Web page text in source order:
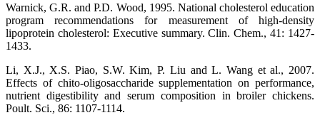
Warnick, G.R. and P.D. Wood, 1995. National cholesterol education
program recommendations for measurement of high-density
lipoprotein cholesterol: Executive summary. Clin. Chem., 41: 1427-
1433.
Li, X.J., X.S. Piao, S.W. Kim, P. Liu and L. Wang et al., 2007.
Effects of chito-oligosaccharide supplementation on performance,
nutrient digestibility and serum composition in broiler chickens.
Poult. Sci., 86: 1107-1114.